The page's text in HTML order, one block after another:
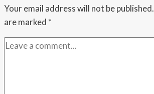
Back
Stepmom’s
Family
Your email address will not be published.
are marked *